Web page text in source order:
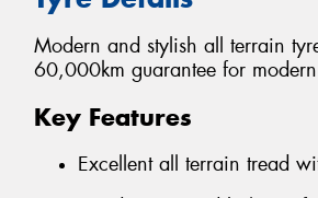
Modern and stylish all terrain
60,000km guarantee for modern
Key Features
Excellent all terrain tread